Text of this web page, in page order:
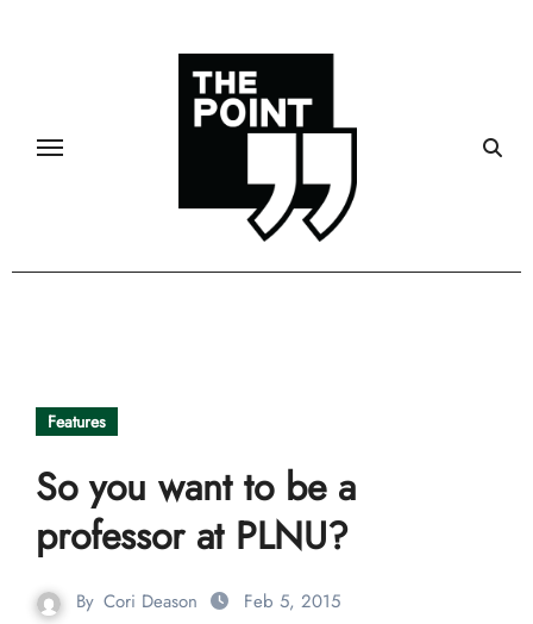
Features
So you want to be a
professor at PLNU?
By Cori Deason Feb 5, 2015